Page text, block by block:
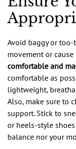
Avoid baggy or
movement or
comfortable and
comfortable as
lightweight,
Also, make sure to
support. Stick to
or heels-style
balance nor your